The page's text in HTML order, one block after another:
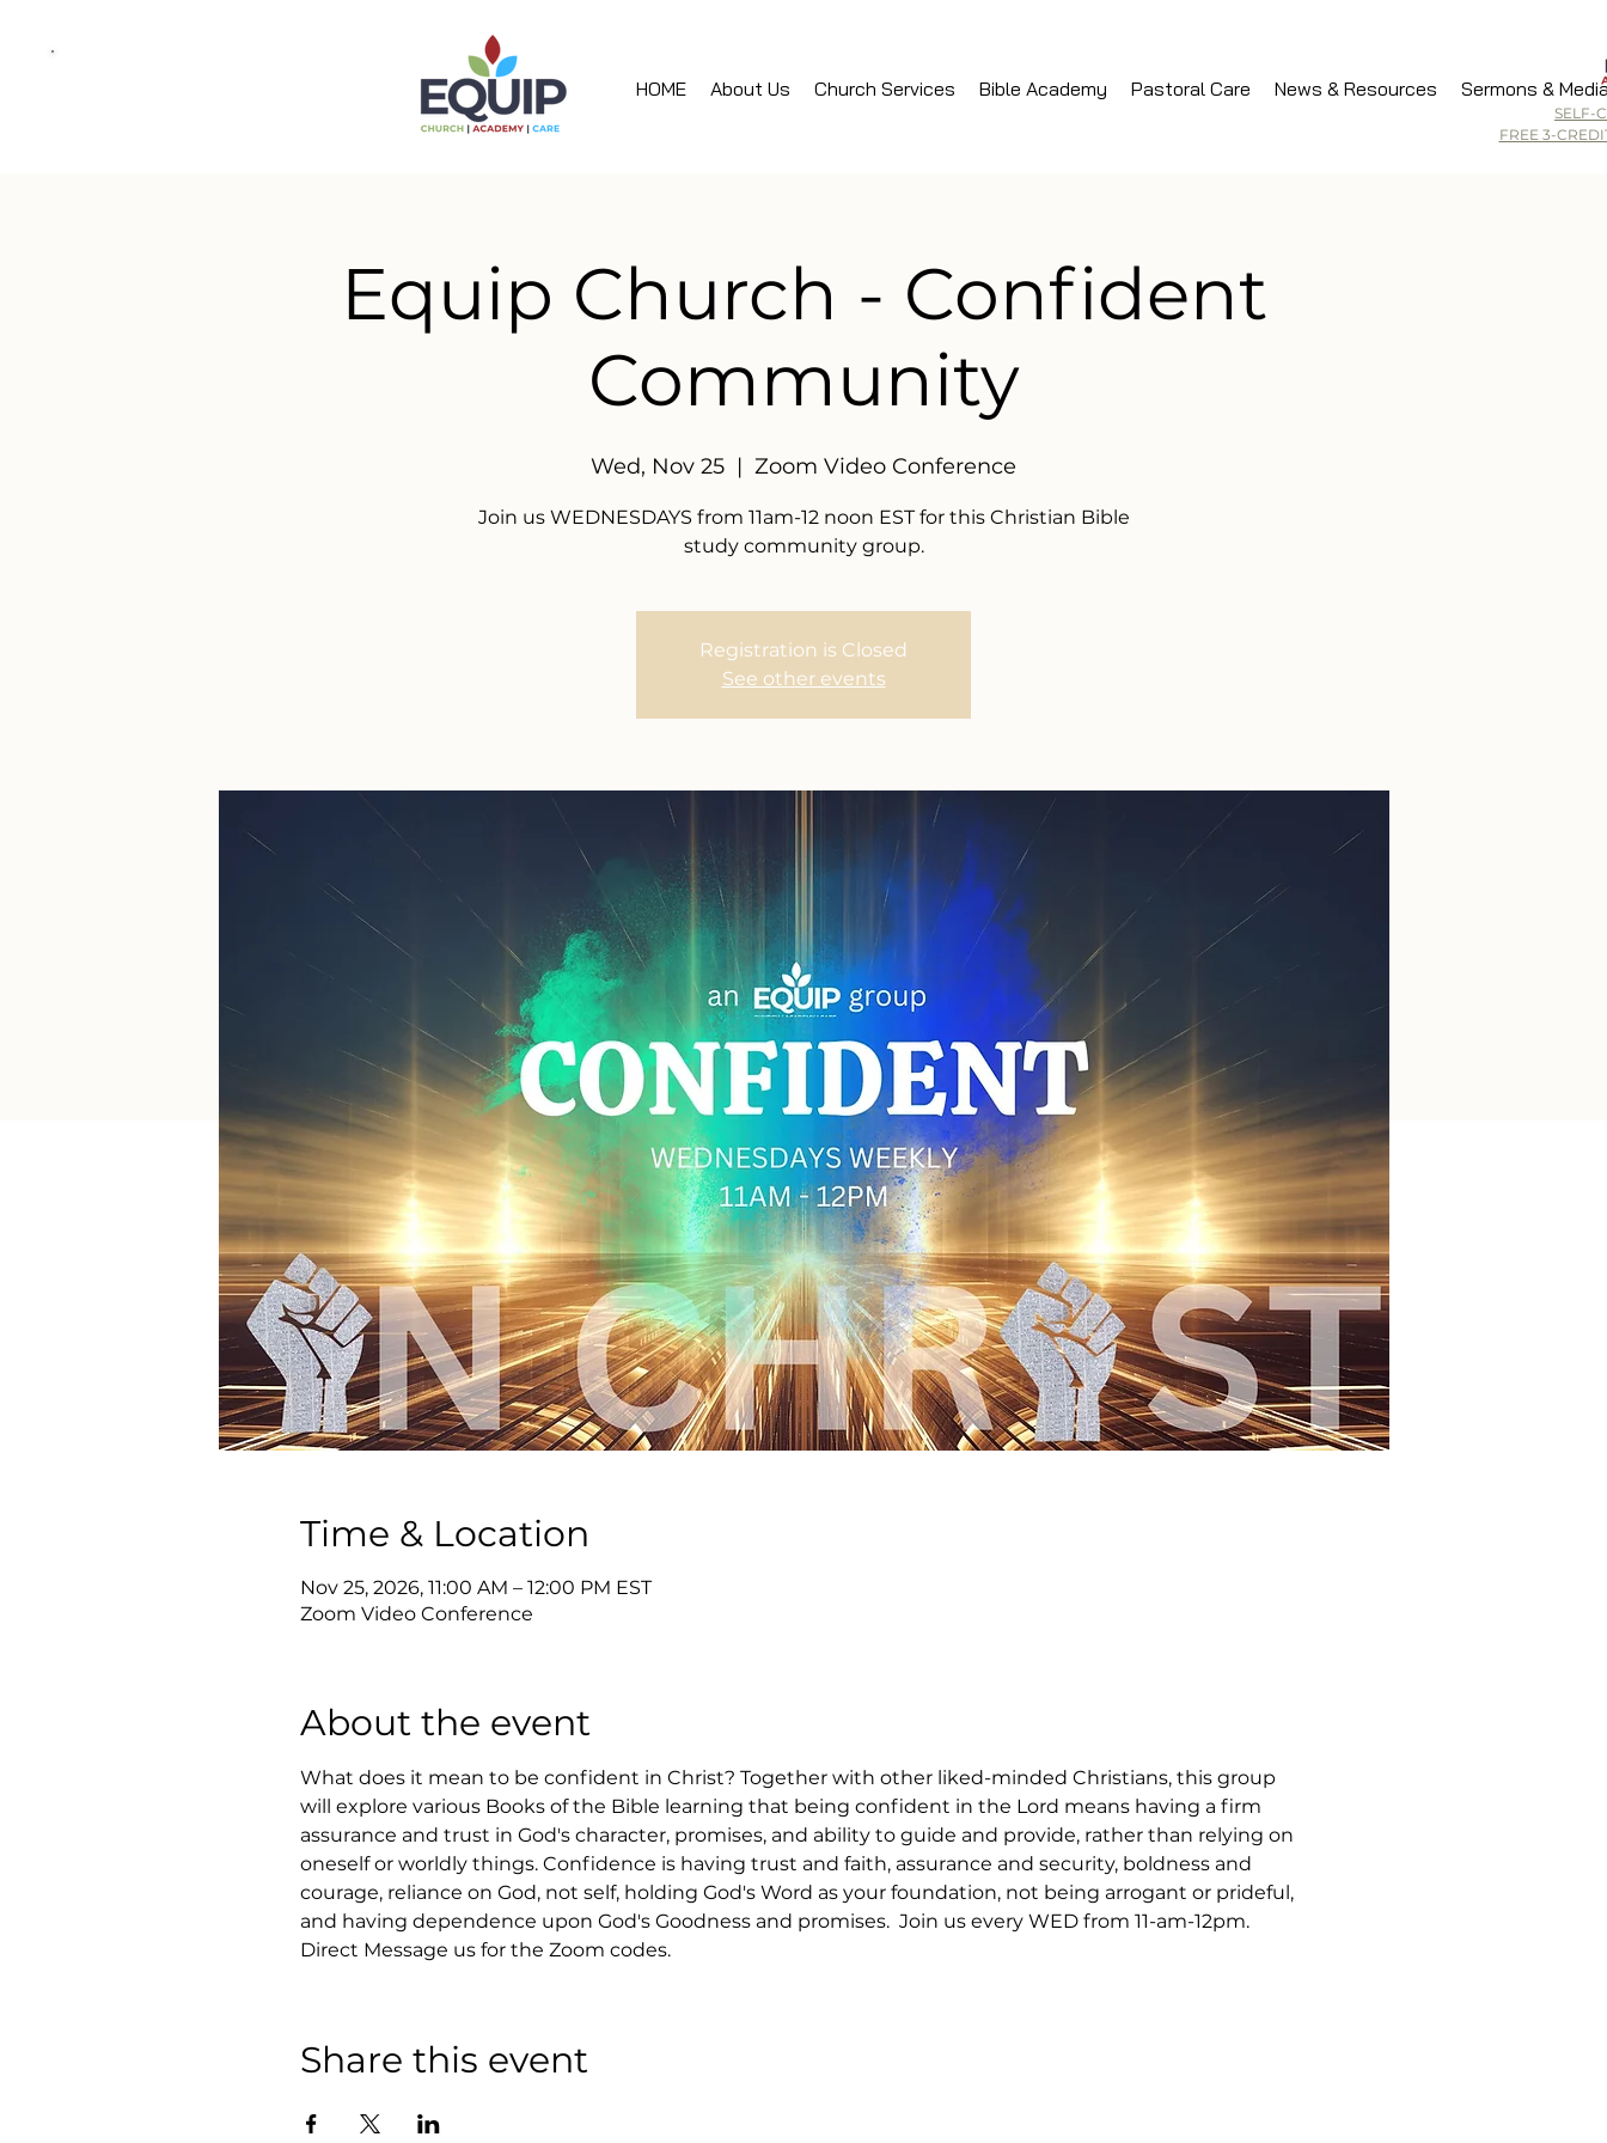
HOME About Us Church Services Bible Academy Pastoral Care News & Resources Sermons &
SELF-
FREE 3-
Equip Church - Confident
Community
Wed, Nov 25
  |
Zoom Video Conference
Join us WEDNESDAYS from 11am-12 noon EST for this Christian Bible
study community group.
Registration is Closed
See other events
Time & Location
Nov 25, 2026, 11:00 AM – 12:00 PM EST
Zoom Video Conference
About the event
What does it mean to be confident in Christ? Together with other liked-minded Christians, this group
will explore various Books of the Bible learning that being confident in the Lord means having a firm
assurance and trust in God's character, promises, and ability to guide and provide, rather than relying on
oneself or worldly things. Confidence is having trust and faith, assurance and security, boldness and
courage, reliance on God, not self, holding God's Word as your foundation, not being arrogant or prideful,
and having dependence upon God's Goodness and promises.  Join us every WED from 11-am-12pm.
Direct Message us for the Zoom codes.
Share this event